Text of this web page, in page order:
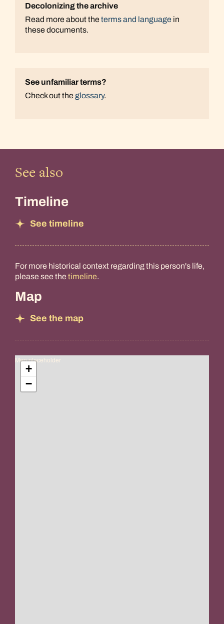
Decolonizing the archive
Read more about theterms and language in
these documents.
See unfamiliar terms?
Check out theglossary.
See also
Timeline
See timeline
For more historical context regarding this person's life,
please see the timeline.
Map
See the map
Map placeholder
+
−